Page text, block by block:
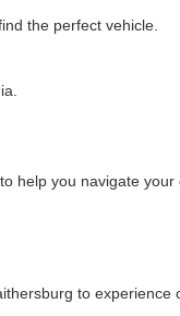
the perfect vehicle.
help you navigate your
to experience